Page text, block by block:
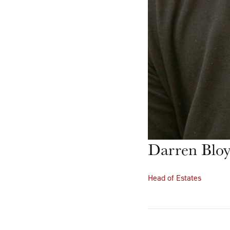
Darren
Head of Estates